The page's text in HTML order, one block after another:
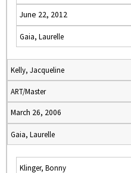
June 22, 2012
Gaia, Laurelle
Kelly, Jacqueline
ART/Master
March 26, 2006
Gaia, Laurelle
Klinger, Bonny